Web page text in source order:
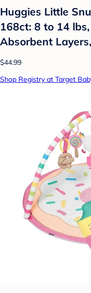
Huggies Little
168ct: 8 to 14
Absorbent
$44.99
Shop Registry at Target